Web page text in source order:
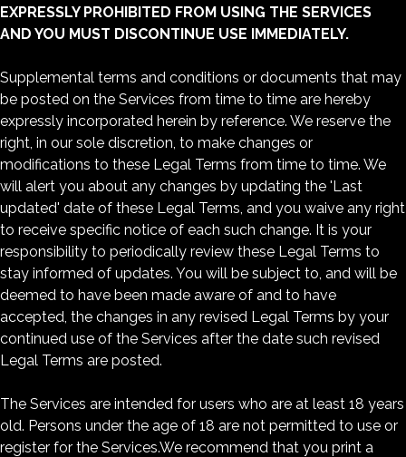
EXPRESSLY PROHIBITED FROM USING THE SERVICES
AND YOU MUST DISCONTINUE USE IMMEDIATELY.
Supplemental terms and conditions or documents that may
be posted on the Services from time to time are hereby
expressly incorporated herein by reference. We reserve the
right, in our sole discretion, to make changes or
modifications to these Legal Terms from time to time. We
will alert you about any changes by updating the 'Last
updated' date of these Legal Terms, and you waive any right
to receive specific notice of each such change. It is your
responsibility to periodically review these Legal Terms to
stay informed of updates. You will be subject to, and will be
deemed to have been made aware of and to have
accepted, the changes in any revised Legal Terms by your
continued use of the Services after the date such revised
Legal Terms are posted.
The Services are intended for users who are at least 18 years
old. Persons under the age of 18 are not permitted to use or
register for the Services.We recommend that you print a